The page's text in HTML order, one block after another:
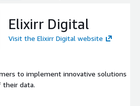
Elixirr Digital
Visit the Elixirr Digital website
to implement innovative solutions
their data.